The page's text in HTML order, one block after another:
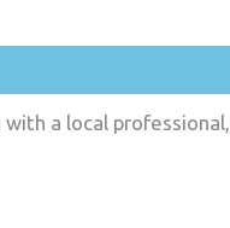
a local professional,